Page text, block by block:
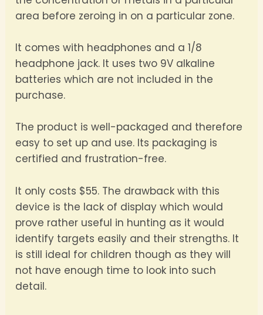
area before zeroing in on a particular zone.
It comes with headphones and a 1/8
headphone jack. It uses two 9V alkaline
batteries which are not included in the
purchase.
The product is well-packaged and therefore
easy to set up and use. Its packaging is
certified and frustration-free.
It only costs $55. The drawback with this
device is the lack of display which would
prove rather useful in hunting as it would
identify targets easily and their strengths. It
is still ideal for children though as they will
not have enough time to look into such
detail.